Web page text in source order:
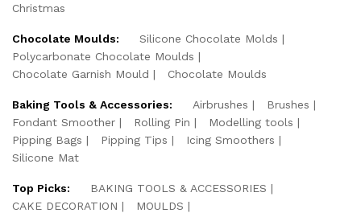
Christmas
Chocolate Moulds:
Silicone Chocolate Molds
Polycarbonate Chocolate Moulds
Chocolate Garnish Mould
Chocolate Moulds
Baking Tools & Accessories: Airbrushes
Brushes
Fondant Smoother
Rolling Pin
Modelling tools
Pipping Bags
Pipping Tips
Icing Smoothers
Silicone Mat
Top Picks:
BAKING TOOLS & ACCESSORIES
CAKE DECORATION
MOULDS